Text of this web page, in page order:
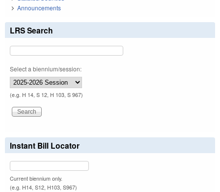
Announcements
LRS Search
Select a biennium/session:
(e.g. H 14, S 12, H 103, S 967)
Instant Bill Locator
Current biennium only.
(e.g. H14, S12, H103, S967)